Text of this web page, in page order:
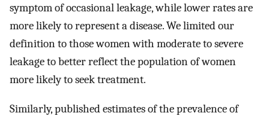
symptom of occasional leakage, while lower rates are
more likely to represent a disease. We limited our
definition to those women with moderate to severe
leakage to better reflect the population of women
more likely to seek treatment.
Similarly, published estimates of the prevalence of